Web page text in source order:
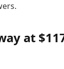
at